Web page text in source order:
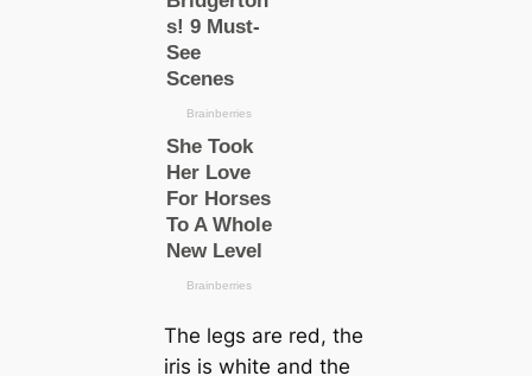
The legs are red, the
iris is wһіte and the